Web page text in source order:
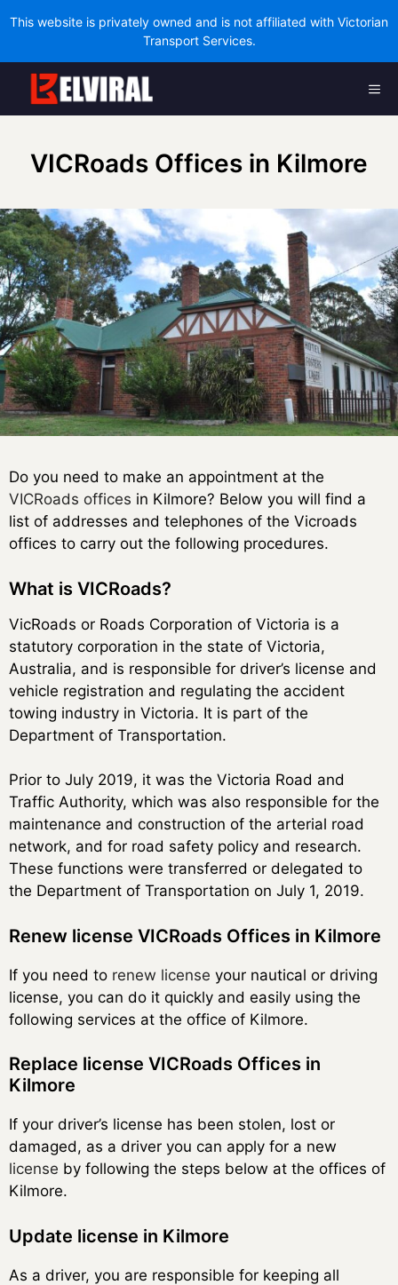
This website is privately owned and is not affiliated with Victorian
Transport Services.
content
VICRoads Offices in Kilmore
Do you need to make an appointment at the
VICRoads offices in Kilmore? Below you will find a
list of addresses and telephones of the Vicroads
offices to carry out the following procedures.
What is VICRoads?
VicRoads or Roads Corporation of Victoria is a
statutory corporation in the state of Victoria,
Australia, and is responsible for driver’s license and
vehicle registration and regulating the accident
towing industry in Victoria. It is part of the
Department of Transportation.
Prior to July 2019, it was the Victoria Road and
Traffic Authority, which was also responsible for the
maintenance and construction of the arterial road
network, and for road safety policy and research.
These functions were transferred or delegated to
the Department of Transportation on July 1, 2019.
Renew license VICRoads Offices in Kilmore
If you need to renew license your nautical or driving
license, you can do it quickly and easily using the
following services at the office of Kilmore.
Replace license VICRoads Offices in
Kilmore
If your driver’s license has been stolen, lost or
damaged, as a driver you can apply for a new
license by following the steps below at the offices of
Kilmore.
Update license in Kilmore
As a driver, you are responsible for keeping all